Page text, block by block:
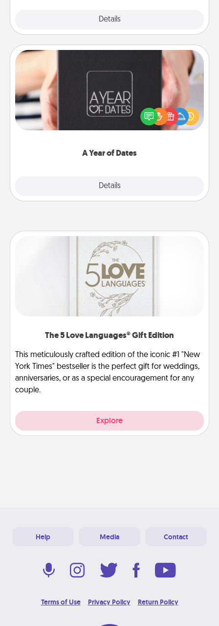
Details
A Year of Dates
Details
A box of dates is the perfect romantic Christmas
gift, wedding anniversary present, or just because
you want to show them how much you want to
The 5 Love Languages® Gift Edition
This meticulously crafted edition of the iconic #1 "New
York Times" bestseller is the perfect gift for weddings,
anniversaries, or as a special encouragement for any
couple.
Explore
Help Media Contact
Terms of Use Privacy Policy Return Policy